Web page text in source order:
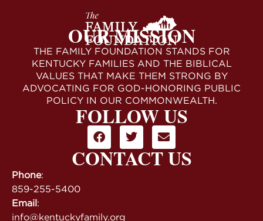
OUR MISSION
THE FAMILY FOUNDATION STANDS FOR
KENTUCKY FAMILIES AND THE BIBLICAL
VALUES THAT MAKE THEM STRONG BY
ADVOCATING FOR GOD-HONORING PUBLIC
POLICY IN OUR COMMONWEALTH.
FOLLOW US
CONTACT US
Phone:
859-255-5400
Email:
info@kentuckyfamily.org